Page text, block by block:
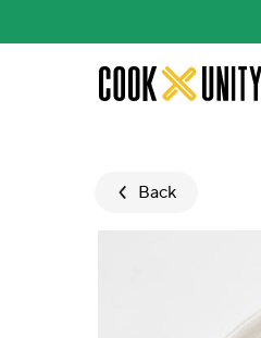
Skip to main content
Back